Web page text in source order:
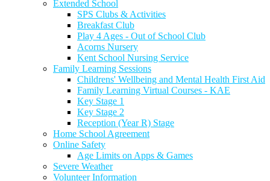
Extended School
SPS Clubs & Activities
Breakfast Club
Play 4 Ages - Out of School Club
Acorns Nursery
Kent School Nursing Service
Family Learning Sessions
Childrens' Wellbeing and Mental Health First Aid
Family Learning Virtual Courses - KAE
Key Stage 1
Key Stage 2
Reception (Year R) Stage
Home School Agreement
Online Safety
Age Limits on Apps & Games
Severe Weather
Volunteer Information